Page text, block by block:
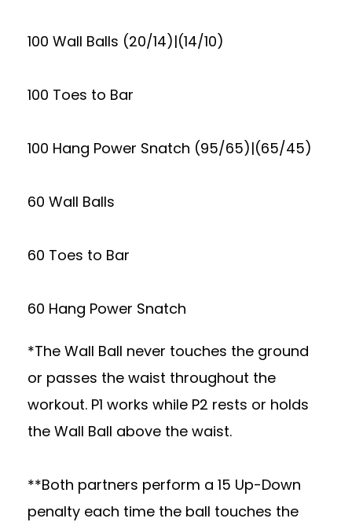
100 Wall Balls (20/14)|(14/10)
100 Toes to Bar
100 Hang Power Snatch (95/65)|(65/45)
60 Wall Balls
60 Toes to Bar
60 Hang Power Snatch
*The Wall Ball never touches the ground
or passes the waist throughout the
workout. P1 works while P2 rests or holds
the Wall Ball above the waist.
**Both partners perform a 15 Up-Down
penalty each time the ball touches the